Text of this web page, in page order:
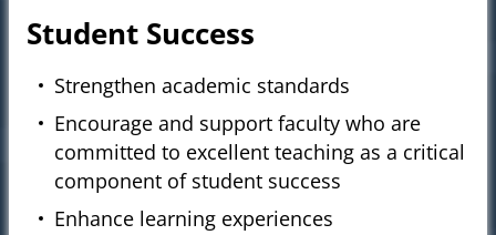
Student Success
Strengthen academic standards
Encourage and support faculty who are
committed to excellent teaching as a critical
component of student success
Enhance learning experiences